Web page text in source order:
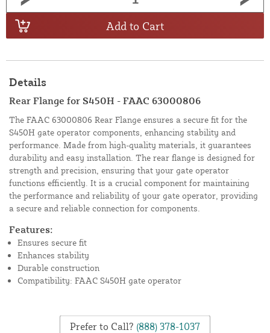
Add to Cart
Details
Rear Flange for S450H - FAAC 63000806
The FAAC 63000806 Rear Flange ensures a secure fit for the
S450H gate operator components, enhancing stability and
performance. Made from high-quality materials, it guarantees
durability and easy installation. The rear flange is designed for
strength and precision, ensuring that your gate operator
functions efficiently. It is a crucial component for maintaining
the performance and reliability of your gate operator, providing
a secure and reliable connection for components.
Features:
Ensures secure fit
Enhances stability
Durable construction
Compatibility: FAAC S450H gate operator
Prefer to Call? (888) 378-1037